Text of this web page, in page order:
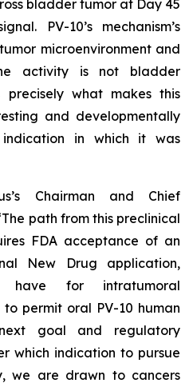
bladder tumor at Day 45
PV-10’s mechanism’s
microenvironment and
activity is not bladder
precisely what makes this
and developmentally
in which it was
Chairman and Chief
path from this preclinical
FDA acceptance of an
New Drug application,
have for intratumoral
permit oral PV-10 human
goal and regulatory
which indication to pursue
we are drawn to cancers